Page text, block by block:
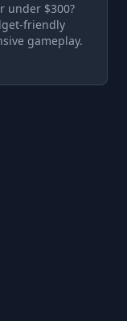
under $300?
friendly
gameplay.